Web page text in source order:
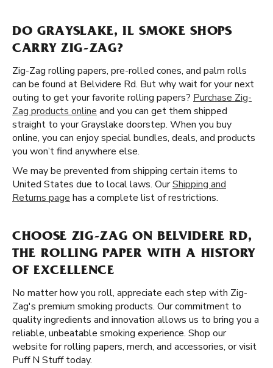
DO GRAYSLAKE, IL SMOKE SHOPS
CARRY ZIG-ZAG?
Zig-Zag rolling papers, pre-rolled cones, and palm rolls
can be found at Belvidere Rd. But why wait for your next
outing to get your favorite rolling papers? Purchase Zig-
Zag products online and you can get them shipped
straight to your Grayslake doorstep. When you buy
online, you can enjoy special bundles, deals, and products
you won’t find anywhere else.
We may be prevented from shipping certain items to
United States due to local laws. OurShipping and
Returns page has a complete list of restrictions.
CHOOSE ZIG-ZAG ON BELVIDERE RD,
THE ROLLING PAPER WITH A HISTORY
OF EXCELLENCE
No matter how you roll, appreciate each step with Zig-
Zag's premium smoking products. Our commitment to
quality ingredients and innovation allows us to bring you a
reliable, unbeatable smoking experience. Shop our
website for rolling papers, merch, and accessories, or visit
Puff N Stuff today.